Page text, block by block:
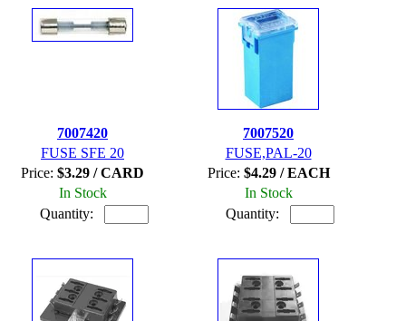
7007420
FUSE SFE 20
Price: $3.29 / CARD
In Stock
Quantity:
7007520
FUSE,PAL-20
Price: $4.29 / EACH
In Stock
Quantity: